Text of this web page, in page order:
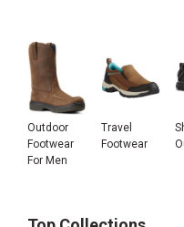
Outdoor
Footwear
For Men
Travel
Footwear